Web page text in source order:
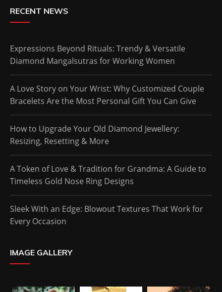
RECENT NEWS
Expressions Beyond Rituals: Trendy & Versatile
Diamond Mangalsutras for Working Women
A Love Story on Your Wrist: Why Customized Couple
Bracelets Are the Most Personal Gift You Can Give
How to Upgrade Your Old Diamond Jewellery:
Resizing, Resetting & More
A Token of Love & Tradition for Grandma: A Guide to
Timeless Gold Nose Ring Designs
Sleek With an Edge: Blowout Textures That Work for
Every Occasion
IMAGE GALLERY